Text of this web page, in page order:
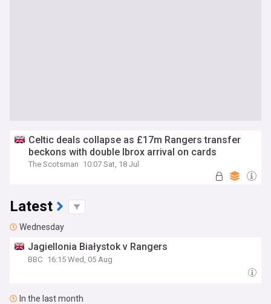
Celtic deals collapse as £17m Rangers transfer
beckons with double Ibrox arrival on cards
The Scotsman 10:07 Sat, 18 Jul
Latest
Wednesday
Jagiellonia Białystok v Rangers
BBC 16:15 Wed, 05 Aug
In the last month